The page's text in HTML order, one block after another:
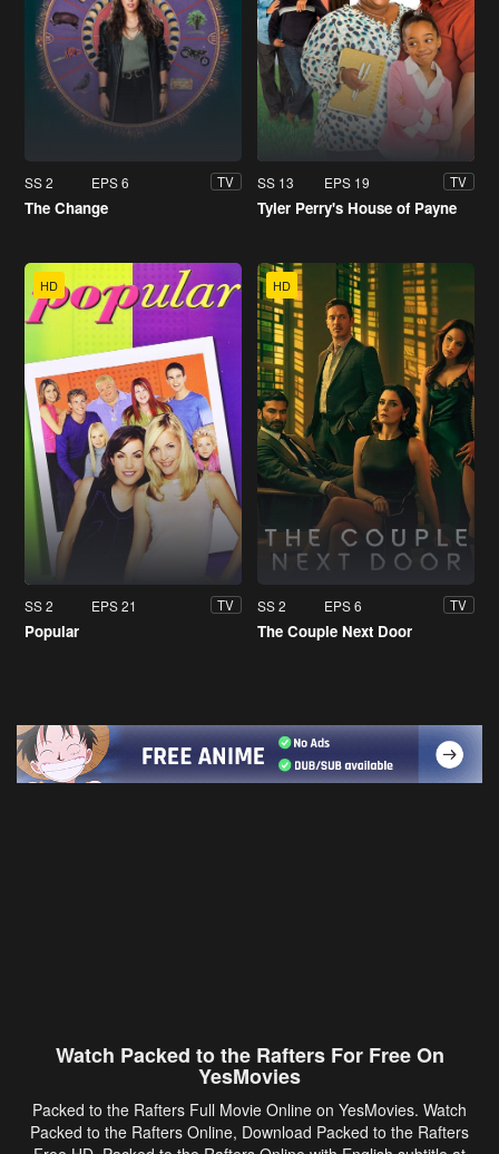
SS 2 EPS 6 TV
The Change
SS 13 EPS 19 TV
Tyler Perry's House of Payne
HD
SS 2 EPS 21 TV
Popular
HD
SS 2 EPS 6 TV
The Couple Next Door
Watch Packed to the Rafters For Free On
YesMovies
Packed to the Rafters Full Movie Online on YesMovies. Watch
Packed to the Rafters Online, Download Packed to the Rafters